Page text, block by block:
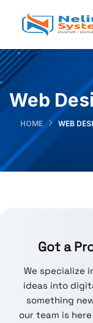
Web
HOME WEB
Got a
We specialize
ideas into
something
our team is